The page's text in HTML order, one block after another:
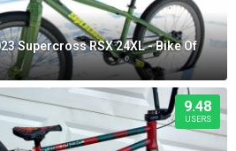
Supercross RSX 24XL - Bike Of
9.48
USERS